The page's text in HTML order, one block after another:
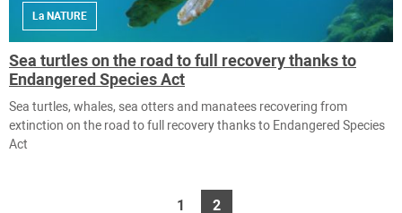
La NATURE
Sea turtles on the road to full recovery thanks to
Endangered Species Act
Sea turtles, whales, sea otters and manatees recovering from
extinction on the road to full recovery thanks to Endangered Species
Act
1 2